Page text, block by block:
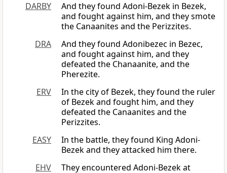
DARBY
And they found Adoni-Bezek in Bezek,
and fought against him, and they smote
the Canaanites and the Perizzites.
DRA
And they found Adonibezec in Bezec,
and fought against him, and they
defeated the Chanaanite, and the
Pherezite.
ERV
In the city of Bezek, they found the ruler
of Bezek and fought him, and they
defeated the Canaanites and the
Perizzites.
EASY
In the battle, they found King Adoni-
Bezek and they attacked him there.
EHV
They encountered Adoni-Bezek at